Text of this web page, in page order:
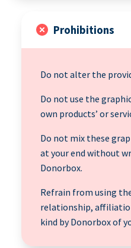
Prohibitions
Do not alter the
Do not use the
own products’ or
Do not mix these
at your end without
Donorbox.
Refrain from using
relationship,
kind by Donorbox of